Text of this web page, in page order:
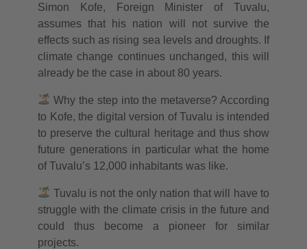
Simon Kofe, Foreign Minister of Tuvalu,
assumes that his nation will not survive the
effects such as rising sea levels and droughts. If
climate change continues unchanged, this will
already be the case in about 80 years.
Why the step into the metaverse? According
to Kofe, the digital version of Tuvalu is intended
to preserve the cultural heritage and thus show
future generations in particular what the home
of Tuvalu’s 12,000 inhabitants was like.
Tuvalu is not the only nation that will have to
struggle with the climate crisis in the future and
could thus become a pioneer for similar
projects.